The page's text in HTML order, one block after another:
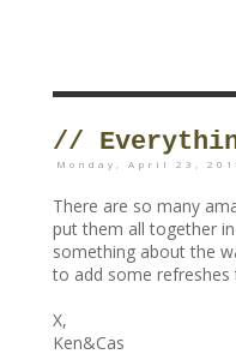
//
Monday, April 23,
There are so many
put them all together
something about the
to add some
X,
Ken&Cas